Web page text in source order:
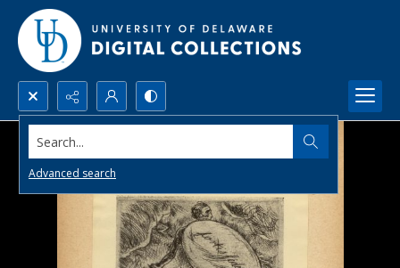
Search...
Advanced search